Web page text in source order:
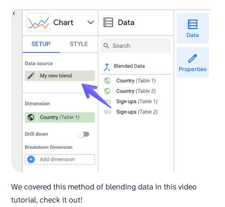
We covered this method of blending data in this video
tutorial, check it out!